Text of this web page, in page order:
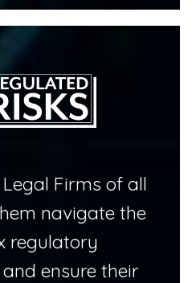
Firms of all
navigate the
regulatory
ensure their